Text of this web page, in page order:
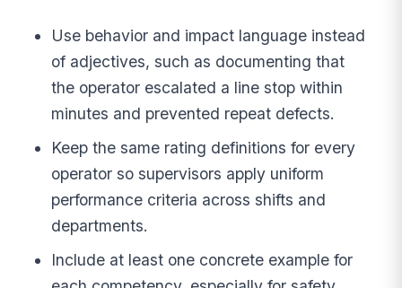
Use behavior and impact language instead
of adjectives, such as documenting that
the operator escalated a line stop within
minutes and prevented repeat defects.
Keep the same rating definitions for every
operator so supervisors apply uniform
performance criteria across shifts and
departments.
Include at least one concrete example for